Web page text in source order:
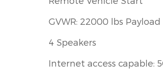
GVWR: 22000 lbs
4 Speakers
Internet access capable: